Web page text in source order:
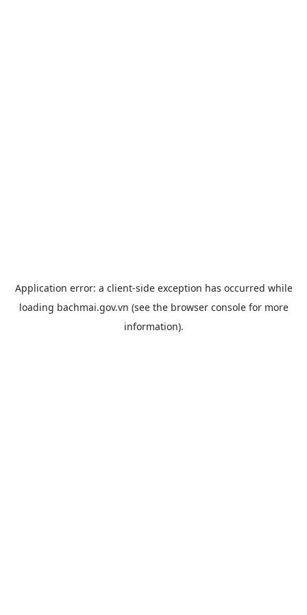
Application error: a client-side exception has occurred while
loading bachmai.gov.vn (see the browser consolefor more
information).